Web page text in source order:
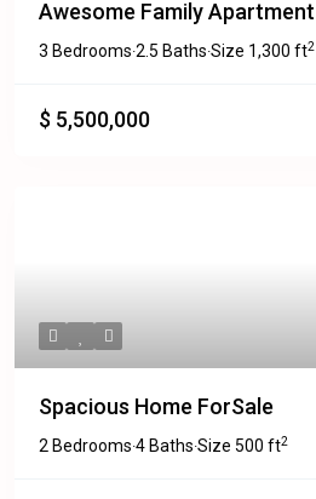
Awesome Family Apartment
3 Bedrooms·2.5 Baths·Size 1,300 ft2
$ 5,500,000
Spacious Home ForSale
2 Bedrooms·4 Baths·Size 500 ft2